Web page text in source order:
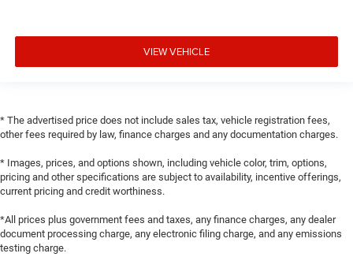
VIEW VEHICLE
* The advertised price does not include sales tax, vehicle registration fees,
other fees required by law, finance charges and any documentation charges.
* Images, prices, and options shown, including vehicle color, trim, options,
pricing and other specifications are subject to availability, incentive offerings,
current pricing and credit worthiness.
*All prices plus government fees and taxes, any finance charges, any dealer
document processing charge, any electronic filing charge, and any emissions
testing charge.